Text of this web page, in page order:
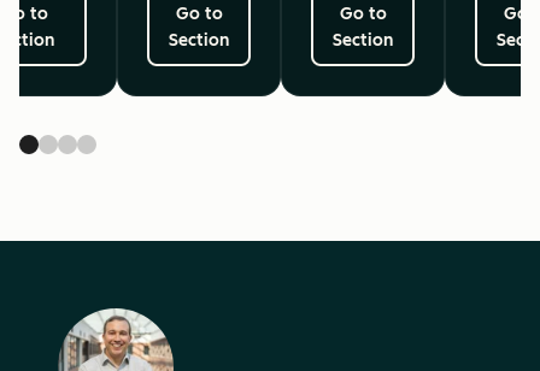
Go to
Go to
Section
Go to
Section
Go